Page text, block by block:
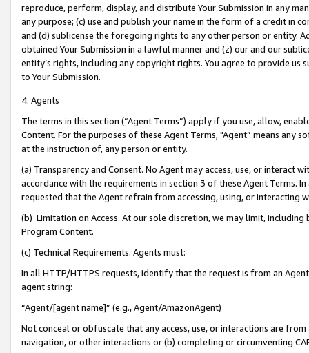
reproduce, perform, display, and distribute Your Submission in any
any purpose; (c) use and publish your name in the form of a credit in
and (d) sublicense the foregoing rights to any other person or entity.
obtained Your Submission in a lawful manner and (z) our and our
entity’s rights, including any copyright rights. You agree to provide us
to Your Submission.
4. Agents
The terms in this section (“Agent Terms”) apply if you use, allow,
Content. For the purposes of these Agent Terms, "Agent” means
at the instruction of, any person or entity.
(a) Transparency and Consent. No Agent may access, use, or
accordance with the requirements in section 3 of these Agent Terms.
requested that the Agent refrain from accessing, using, or interacting
(b) Limitation on Access. At our sole discretion, we may limit,
Program Content.
(c) Technical Requirements. Agents must:
In all HTTP/HTTPS requests, identify that the request is from an
agent string:
“Agent/[agent name]” (e.g., Agent/AmazonAgent)
Not conceal or obfuscate that any access, use, or interactions are
navigation, or other interactions or (b) completing or circumventing